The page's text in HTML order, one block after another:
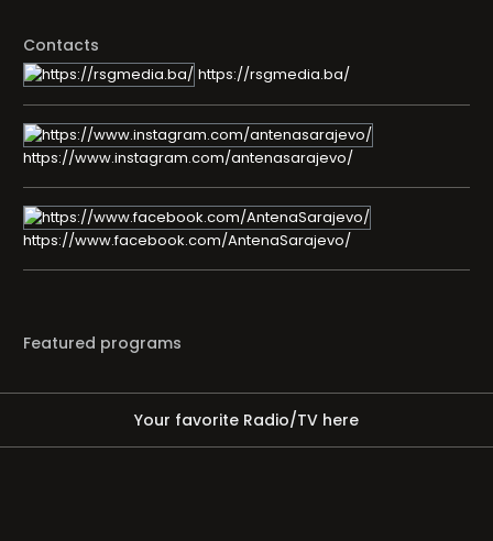
Contacts
https://rsgmedia.ba/
https://www.instagram.com/antenasarajevo/
https://www.facebook.com/AntenaSarajevo/
Featured programs
Your favorite Radio/TV here